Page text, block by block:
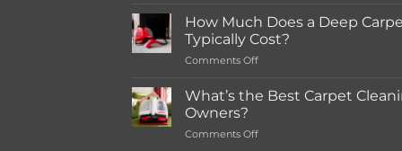
for
in-
store
Rentals
How Much Does a Deep
Typically Cost?
Comments Offon
Much
Does
Deep
What’s the Best Carpet
Owners?
Comments Offon